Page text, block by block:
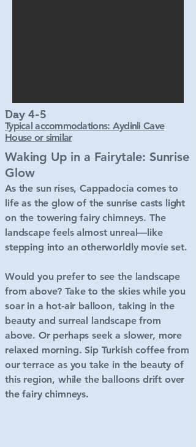
Day 4-5
Typical accommodations: Aydinli Cave
House or similar
Waking Up in a Fairytale: Sunrise
Glow
As the sun rises, Cappadocia comes to
life as the glow of the sunrise casts light
on the towering fairy chimneys. The
landscape feels almost unreal—like
stepping into an otherworldly movie set.
Would you prefer to see the landscape
from above? Take to the skies while you
soar in a hot-air balloon, taking in the
beauty and surreal landscape from
above. Or perhaps seek a slower, more
relaxed morning. Sip Turkish coffee from
our terrace as you take in the beauty of
this region, while the balloons drift over
the fairy chimneys.